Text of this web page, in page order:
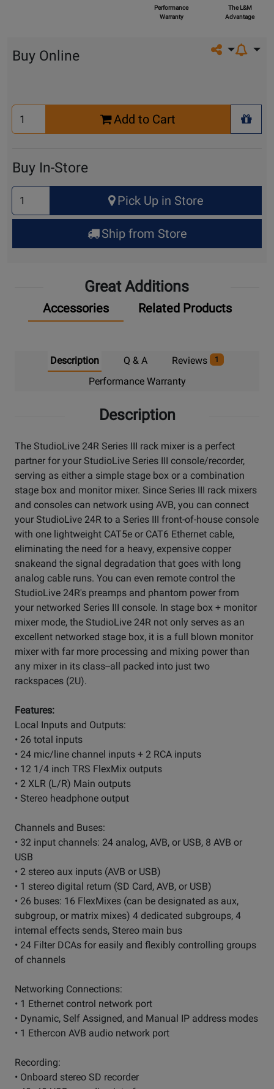
Performance
Warranty
The L&M
Advantage
Share on
Buy Online
Select
Quantity
Add to Cart
+
Buy In-Store
Select
Quantity
for
Up
Pick Up in Store
Ship from Store
Great Additions
Accessories Related Products
Description Q & A Reviews 1
Performance Warranty
Description
The StudioLive 24R Series III rack mixer is a perfect
partner for your StudioLive Series III console/recorder,
serving as either a simple stage box or a combination
stage box and monitor mixer. Since Series III rack mixers
and consoles can network using AVB, you can connect
your StudioLive 24R to a Series III front-of-house console
with one lightweight CAT5e or CAT6 Ethernet cable,
eliminating the need for a heavy, expensive copper
snakeand the signal degradation that goes with long
analog cable runs. You can even remote control the
StudioLive 24R's preamps and phantom power from
your networked Series III console. In stage box + monitor
mixer mode, the StudioLive 24R not only serves as an
excellent networked stage box, it is a full blown monitor
mixer with far more processing and mixing power than
any mixer in its class--all packed into just two
rackspaces (2U).
Features:
Local Inputs and Outputs:
• 26 total inputs
• 24 mic/line channel inputs + 2 RCA inputs
• 12 1/4 inch TRS FlexMix outputs
• 2 XLR (L/R) Main outputs
• Stereo headphone output
Channels and Buses:
• 32 input channels: 24 analog, AVB, or USB, 8 AVB or
USB
• 2 stereo aux inputs (AVB or USB)
• 1 stereo digital return (SD Card, AVB, or USB)
• 26 buses: 16 FlexMixes (can be designated as aux,
subgroup, or matrix mixes) 4 dedicated subgroups, 4
internal effects sends, Stereo main bus
• 24 Filter DCAs for easily and flexibly controlling groups
of channels
Networking Connections:
• 1 Ethernet control network port
• Dynamic, Self Assigned, and Manual IP address modes
• 1 Ethercon AVB audio network port
Recording:
• Onboard stereo SD recorder